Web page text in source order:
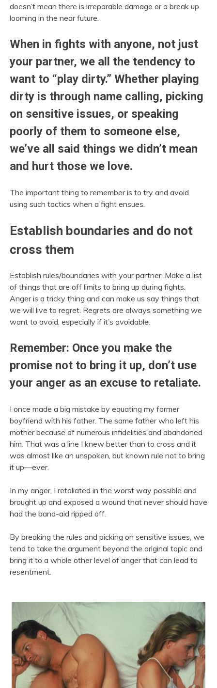
doesn’t mean there is irreparable damage or a break up
looming in the near future.
When in fights with anyone, not just
your partner, we all the tendency to
want to “play dirty.” Whether playing
dirty is through name calling, picking
on sensitive issues, or speaking
poorly of them to someone else,
we’ve all said things we didn’t mean
and hurt those we love.
The important thing to remember is to try and avoid
using such tactics when a fight ensues.
Establish boundaries and do not
cross them
Establish rules/boundaries with your partner. Make a list
of things that are off limits to bring up during fights.
Anger is a tricky thing and can make us say things that
we will live to regret. Regrets are always something we
want to avoid, especially if it’s avoidable.
Remember: Once you make the
promise not to bring it up, don’t use
your anger as an excuse to retaliate.
I once made a big mistake by equating my former
boyfriend with his father. The same father who left his
mother because of numerous infidelities and abandoned
him. That was a line I knew better than to cross and it
was almost like an unspoken, but known rule not to bring
it up—ever.
In my anger, I retaliated in the worst way possible and
brought up and exposed a wound that never should have
had the band-aid ripped off.
By breaking the rules and picking on sensitive issues, we
tend to take the argument beyond the original topic and
bring it to a whole other level of anger that can lead to
resentment.